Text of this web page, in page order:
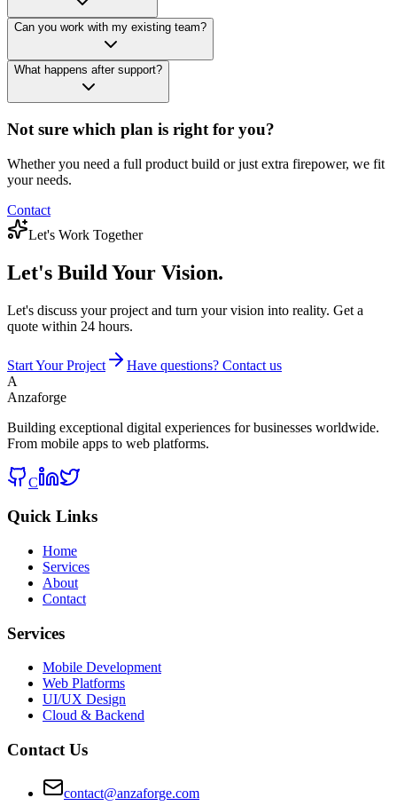
Can you work with my existing team?
What happens after support?
Not sure which plan is right for you?
Whether you need a full product build or just extra firepower, we fit
your needs.
Contact
Let's Work Together
Let's Build Your Vision.
Let's discuss your project and turn your vision into reality. Get a
quote within 24 hours.
Start Your Project
Have questions? Contact us
A
Anzaforge
Building exceptional digital experiences for businesses worldwide.
From mobile apps to web platforms.
C
Quick Links
Home
Services
About
Contact
Services
Mobile Development
Web Platforms
UI/UX Design
Cloud & Backend
Contact Us
contact@anzaforge.com